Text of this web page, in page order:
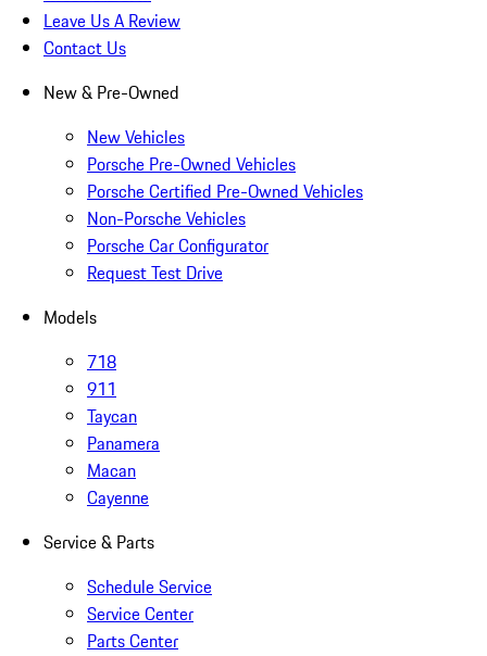
Leave Us A Review
Contact Us
New & Pre-Owned
New Vehicles
Porsche Pre-Owned Vehicles
Porsche Certified Pre-Owned Vehicles
Non-Porsche Vehicles
Porsche Car Configurator
Request Test Drive
Models
718
911
Taycan
Panamera
Macan
Cayenne
Service & Parts
Schedule Service
Service Center
Parts Center